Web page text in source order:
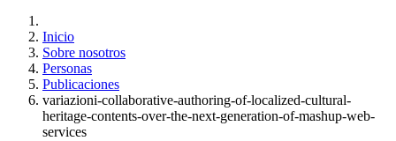
Inicio
Sobre nosotros
Personas
Publicaciones
variazioni-collaborative-authoring-of-localized-cultural-
heritage-contents-over-the-next-generation-of-mashup-web-
services